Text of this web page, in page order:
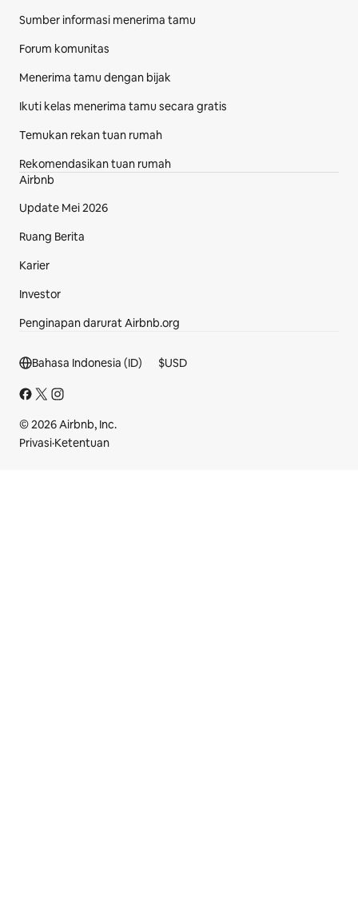
Sumber informasi menerima tamu
Forum komunitas
Menerima tamu dengan bijak
Ikuti kelas menerima tamu secara gratis
Temukan rekan tuan rumah
Rekomendasikan tuan rumah
Airbnb
Update Mei 2026
Ruang Berita
Karier
Investor
Penginapan darurat Airbnb.org
Bagian footer
Bahasa Indonesia (ID) $USD
© 2026 Airbnb, Inc.
Privasi·Ketentuan